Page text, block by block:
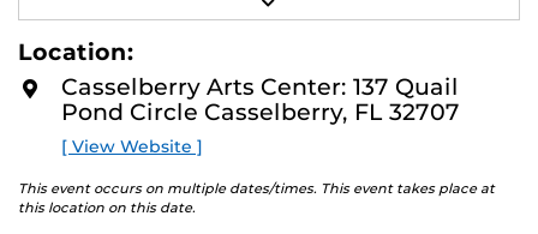
gallery and adapt to changes and challenges that may
arise throughout the process. The Art Show is the
concept of an exhibition which will require the
participants to think beyond their studio practice.
On view through June 26, Monday-Friday, 9 AM-4 PM.
E
O
R
Location:
Casselberry Arts Center: 137 Quail
Pond Circle Casselberry, FL 32707
[ View Website ]
This event occurs on multiple dates/times. This event takes place at
this location on this date.